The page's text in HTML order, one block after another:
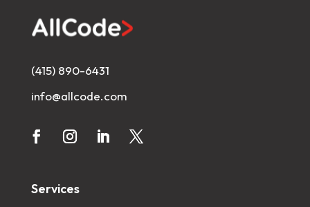
(415) 890-6431
info@allcode.com
Services